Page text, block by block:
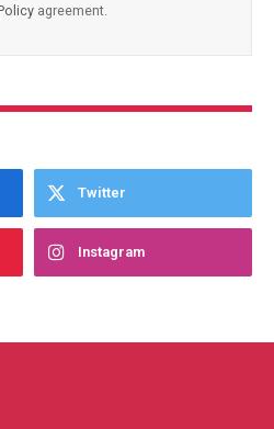
agreement.
Twitter
Instagram